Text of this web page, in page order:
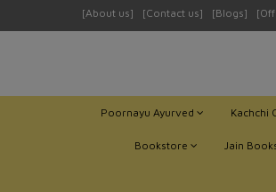
[About us] [Contact us] [Blogs]
Poornayu Ayurved Kachchi
Bookstore Jain